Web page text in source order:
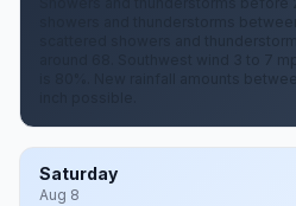
showers and thunderstorms
scattered showers and
around 68. Southwest wind 3 to 7
is 80%. New rainfall amounts
Saturday
Aug 8